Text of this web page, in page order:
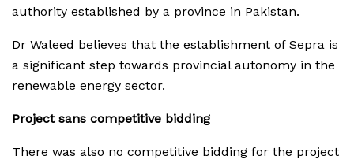
authority established by a province in Pakistan.
Dr Waleed believes that the establishment of Sepra is
a significant step towards provincial autonomy in the
renewable energy sector.
Project sans competitive bidding
There was also no competitive bidding for the project